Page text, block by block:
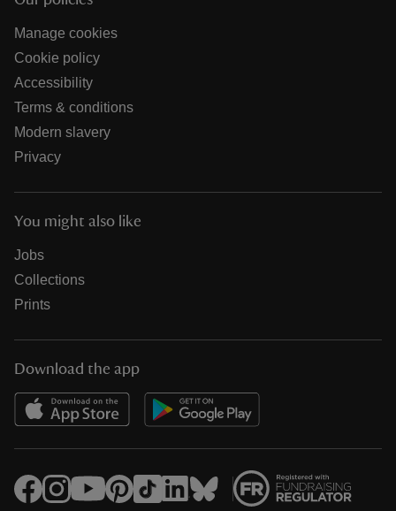
Manage cookies
Cookie policy
Accessibility
Terms & conditions
Modern slavery
Privacy
You might also like
Jobs
Collections
Prints
Download the app